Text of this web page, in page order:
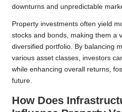
downturns and unpredictable
Property investments often yield
stocks and bonds, making them a
diversified portfolio. By balancing
various asset classes, investors
while enhancing overall returns,
future.
How Does